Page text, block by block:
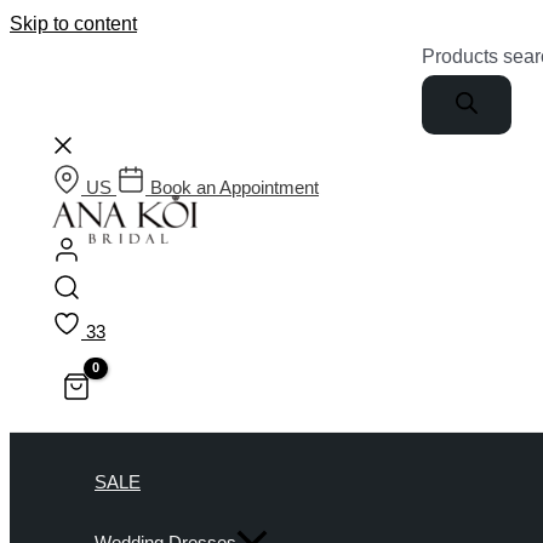
Skip to content
Products
US Book an Appointment
33
SALE